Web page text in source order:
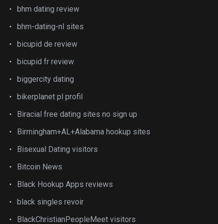
bhm dating review
bhm-dating-nl sites
bicupid de review
bicupid fr review
biggercity dating
bikerplanet pl profil
Biracial free dating sites no sign up
Birmingham+AL+Alabama hookup sites
Bisexual Dating visitors
Bitcoin News
Black Hookup Apps reviews
black singles revoir
BlackChristianPeopleMeet visitors